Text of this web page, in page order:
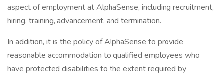
aspect of employment at AlphaSense, including recruitment,
hiring, training, advancement, and termination.
In addition, it is the policy of AlphaSense to provide
reasonable accommodation to qualified employees who
have protected disabilities to the extent required by